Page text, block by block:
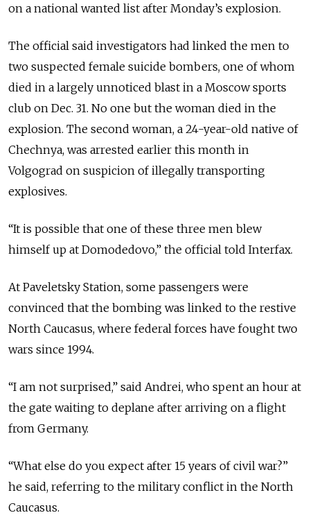
on a national wanted list after Monday’s explosion.
The official said investigators had linked the men to
two suspected female suicide bombers, one of whom
died in a largely unnoticed blast in a Moscow sports
club on Dec. 31. No one but the woman died in the
explosion. The second woman, a 24-year-old native of
Chechnya, was arrested earlier this month in
Volgograd on suspicion of illegally transporting
explosives.
“It is possible that one of these three men blew
himself up at Domodedovo,” the official told Interfax.
At Paveletsky Station, some passengers were
convinced that the bombing was linked to the restive
North Caucasus, where federal forces have fought two
wars since 1994.
“I am not surprised,” said Andrei, who spent an hour at
the gate waiting to deplane after arriving on a flight
from Germany.
“What else do you expect after 15 years of civil war?”
he said, referring to the military conflict in the North
Caucasus.